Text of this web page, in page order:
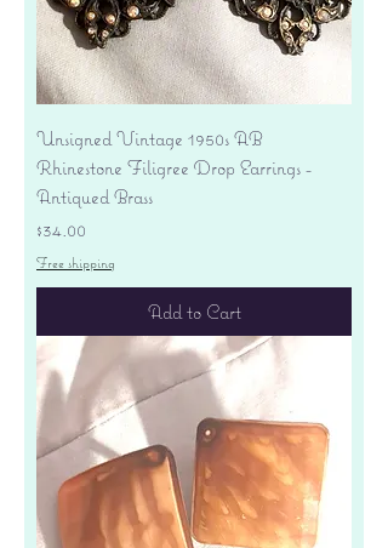
Unsigned Vintage 1950s AB
Rhinestone Filigree Drop Earrings -
Antiqued Brass
Price
$34.00
Free shipping
Add to Cart